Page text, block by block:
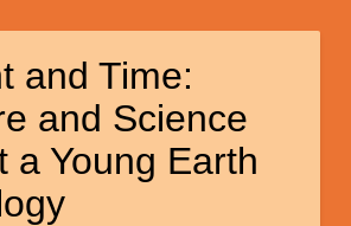
and Time:
and Science
a Young Earth